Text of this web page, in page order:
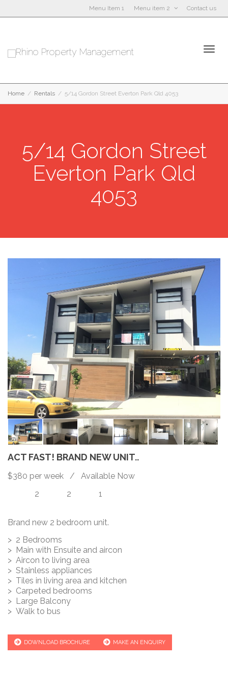
Menu Item 1 Menu item 2 Contact us
Home Rentals 5/14 Gordon Street Everton Park Qld 4053
5/14 Gordon Street
Everton Park Qld
4053
ACT FAST! BRAND NEW UNIT..
$380 per week / Available Now
2
2 1
Brand new 2 bedroom unit.
> 2 Bedrooms
> Main with Ensuite and aircon
> Aircon to living area
> Stainless appliances
> Tiles in living area and kitchen
> Carpeted bedrooms
> Large Balcony
> Walk to bus
DOWNLOAD BROCHURE MAKE AN ENQUIRY